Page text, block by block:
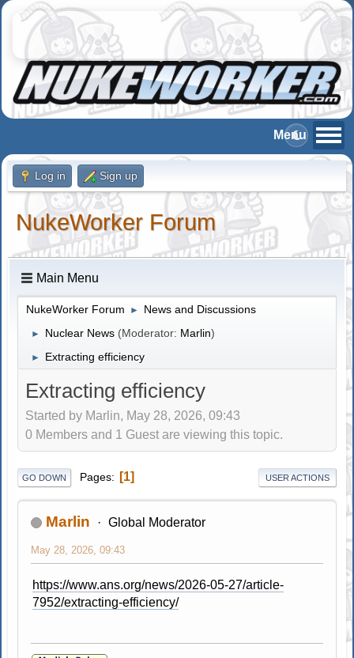
Log in Sign up
NukeWorker Forum
Main Menu
NukeWorker Forum ► News and Discussions
► Nuclear News (Moderator: Marlin)
► Extracting efficiency
Extracting efficiency
Started by Marlin, May 28, 2026, 09:43
0 Members and 1 Guest are viewing this topic.
GO DOWN Pages 1 USER ACTIONS
Marlin Global Moderator
May 28, 2026, 09:43
https://www.ans.org/news/2026-05-27/article-
7952/extracting-efficiency/